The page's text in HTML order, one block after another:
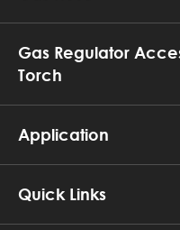
Gas Regulator
Torch
Application
Quick Links